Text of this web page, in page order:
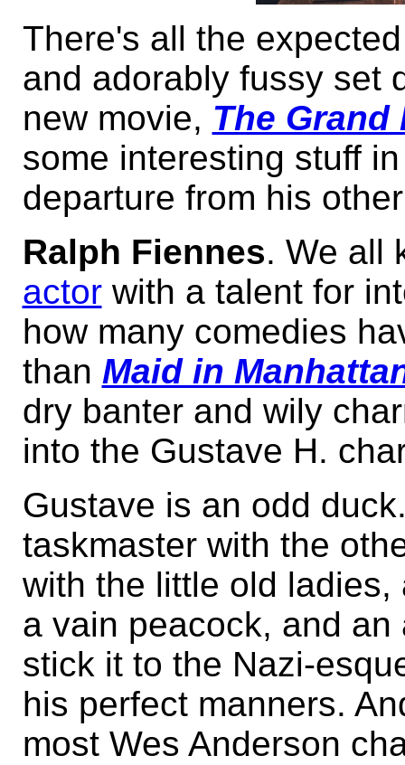
There's all the
and adorably fussy set
new movie, The
some interesting stuff
departure from his
Ralph Fiennes. We all
actorwith a talent for
how many comedies
than Maid in
dry banter and wily
into the Gustave H.
Gustave is an odd
taskmaster with the
with the little old
a vain peacock, and
stick it to the Nazi-
his perfect manners.
most Wes Anderson